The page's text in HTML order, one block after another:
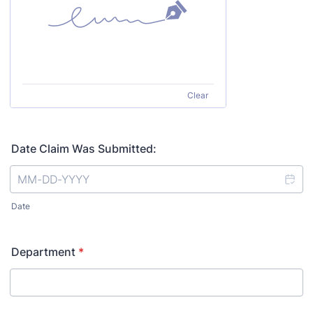
Clear
Date Claim Was Submitted:
Date
Department *